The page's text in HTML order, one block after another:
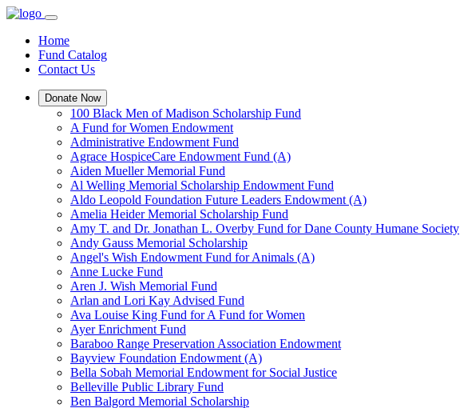
Home
Fund Catalog
Contact Us
Donate Now
100 Black Men of Madison Scholarship Fund
A Fund for Women Endowment
Administrative Endowment Fund
Agrace HospiceCare Endowment Fund (A)
Aiden Mueller Memorial Fund
Al Welling Memorial Scholarship Endowment Fund
Aldo Leopold Foundation Future Leaders Endowment (A)
Amelia Heider Memorial Scholarship Fund
Amy T. and Dr. Jonathan L. Overby Fund for Dane County Humane Society
Andy Gauss Memorial Scholarship
Angel's Wish Endowment Fund for Animals (A)
Anne Lucke Fund
Aren J. Wish Memorial Fund
Arlan and Lori Kay Advised Fund
Ava Louise King Fund for A Fund for Women
Ayer Enrichment Fund
Baraboo Range Preservation Association Endowment
Bayview Foundation Endowment (A)
Bella Sobah Memorial Endowment for Social Justice
Belleville Public Library Fund
Ben Balgord Memorial Scholarship